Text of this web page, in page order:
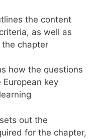
the content
as well as
chapter
how the questions
key
sets out the
for the chapter,